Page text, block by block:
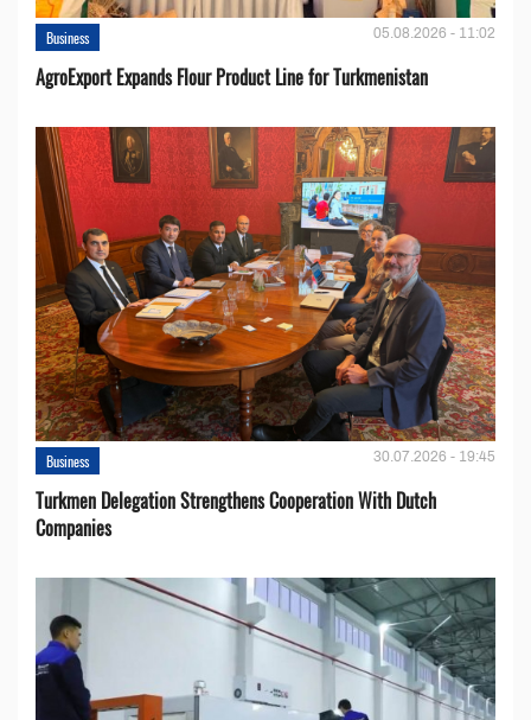
Business 05.08.2026 - 11:02
AgroExport Expands Flour Product Line for Turkmenistan
Business 30.07.2026 - 19:45
Turkmen Delegation Strengthens Cooperation With Dutch
Companies